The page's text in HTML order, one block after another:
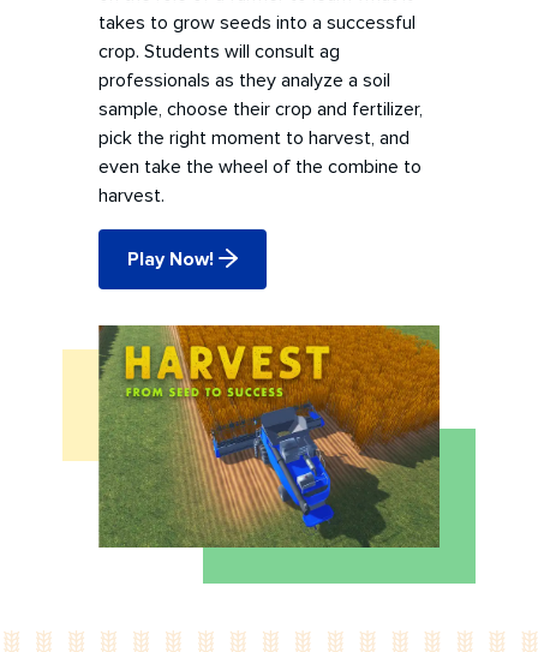
takes to grow seeds into a successful
crop. Students will consult ag
professionals as they analyze a soil
sample, choose their crop and fertilizer,
pick the right moment to harvest, and
even take the wheel of the combine to
harvest.
Play Now!